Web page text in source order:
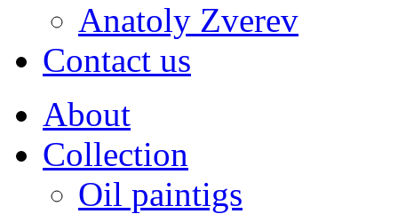
Anatoly Zverev
Contact us
About
Collection
Oil paintigs